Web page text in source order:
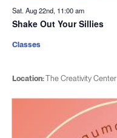
Sat. Aug 22nd, 11:00 am
Shake Out Your Sillies
Location:The Creativity Center
Classes